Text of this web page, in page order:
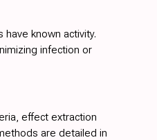
known activity.
infection or
effect extraction
are detailed in